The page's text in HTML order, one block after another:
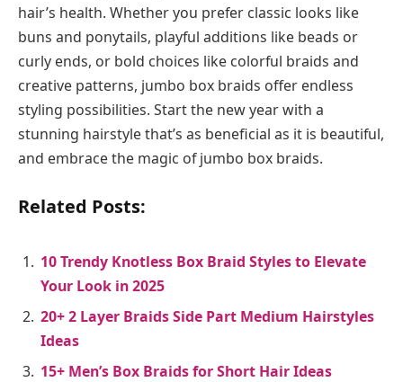
hair’s health. Whether you prefer classic looks like
buns and ponytails, playful additions like beads or
curly ends, or bold choices like colorful braids and
creative patterns, jumbo box braids offer endless
styling possibilities. Start the new year with a
stunning hairstyle that’s as beneficial as it is beautiful,
and embrace the magic of jumbo box braids.
Related Posts:
10 Trendy Knotless Box Braid Styles to Elevate
Your Look in 2025
20+ 2 Layer Braids Side Part Medium Hairstyles
Ideas
15+ Men’s Box Braids for Short Hair Ideas